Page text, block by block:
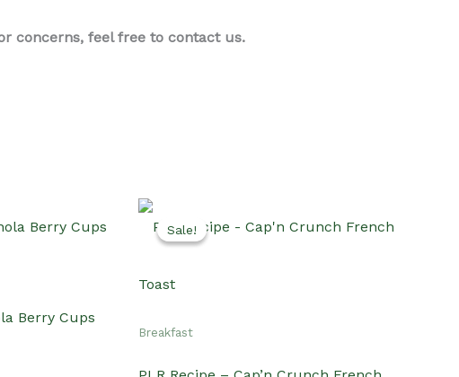
concerns, feel free to contact us.
Berry Cups
Sale!
Sale!
Breakfast